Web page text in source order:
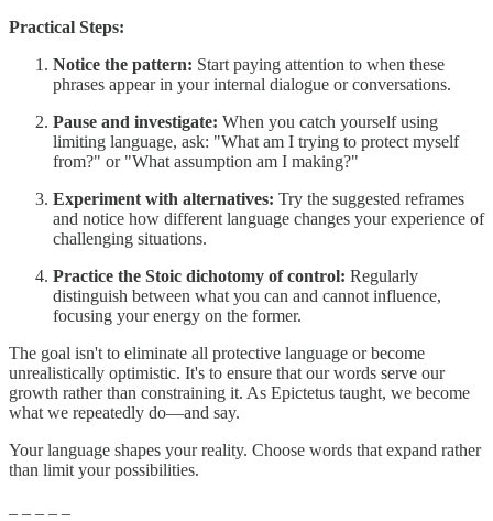
Practical Steps:
Notice the pattern: Start paying attention to when these
phrases appear in your internal dialogue or conversations.
Pause and investigate: When you catch yourself using
limiting language, ask: "What am I trying to protect myself
from?" or "What assumption am I making?"
Experiment with alternatives: Try the suggested reframes
and notice how different language changes your experience of
challenging situations.
Practice the Stoic dichotomy of control: Regularly
distinguish between what you can and cannot influence,
focusing your energy on the former.
The goal isn't to eliminate all protective language or become
unrealistically optimistic. It's to ensure that our words serve our
growth rather than constraining it. As Epictetus taught, we become
what we repeatedly do—and say.
Your language shapes your reality. Choose words that expand rather
than limit your possibilities.